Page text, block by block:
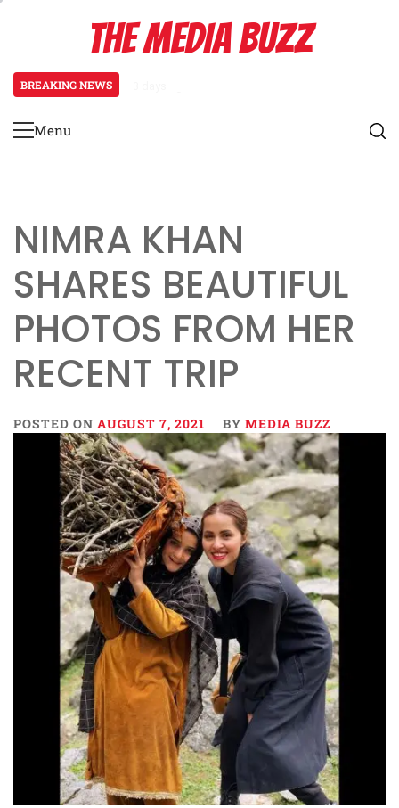
THE MEDIA BUZZ
BREAKING NEWS
Primary
Menu
NIMRA KHAN
SHARES BEAUTIFUL
PHOTOS FROM HER
RECENT TRIP
POSTED ON AUGUST 7, 2021 BY MEDIA BUZZ